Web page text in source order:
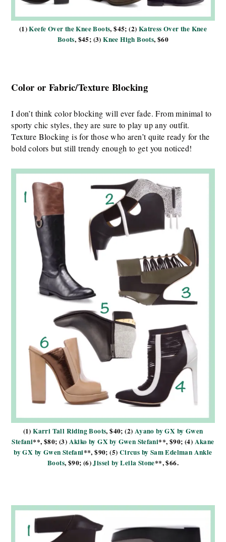
(1)Keefe Over the Knee Boots, $45; (2) Katress Over the Knee
Boots, $45; (3)Knee High Boots, $60
Color or Fabric/Texture Blocking
I don’t think color blocking will ever fade. From minimal to
sporty chic styles, they are sure to play up any outfit.
Texture Blocking is for those who aren’t quite ready for the
bold colors but still trendy enough to get you noticed!
(1)Karri Tall Riding Boots, $40; (2) Ayano by GX by Gwen
Stefani**, $80; (3) Akiko by GX by Gwen Stefani**, $90; (4) Akane
by GX by Gwen Stefani**, $90; (5) Circus by Sam Edelman Ankle
Boots, $90; (6)Jissel by Leila Stone**, $66.